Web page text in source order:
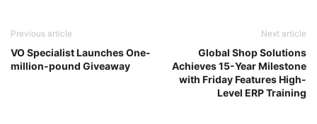
Previous article
VO Specialist Launches One-
million-pound Giveaway
Next article
Global Shop Solutions
Achieves 15-Year Milestone
with Friday Features High-
Level ERP Training